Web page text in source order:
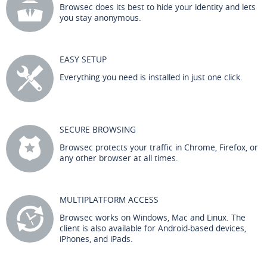
Browsec does its best to hide your identity and lets
you stay anonymous.
EASY SETUP
Everything you need is installed in just one click.
SECURE BROWSING
Browsec protects your traffic in Chrome, Firefox, or
any other browser at all times.
MULTIPLATFORM ACCESS
Browsec works on Windows, Mac and Linux. The
client is also available for Android-based devices,
iPhones, and iPads.